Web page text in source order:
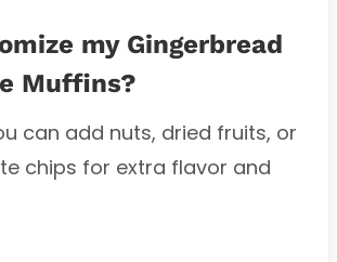
my Gingerbread
Muffins?
can add nuts, dried fruits, or
chips for extra flavor and